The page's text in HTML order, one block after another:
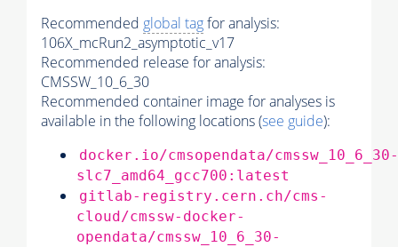
Recommended global tagfor analysis:
106X_mcRun2_asymptotic_v17
Recommended release for analysis:
CMSSW_10_6_30
Recommended container image for analyses is
available in the following locations (see guide):
docker.io/cmsopendata/cmssw_10_6_30-
slc7_amd64_gcc700:latest
gitlab-registry.cern.ch/cms-
cloud/cmssw-docker-
opendata/cmssw_10_6_30-